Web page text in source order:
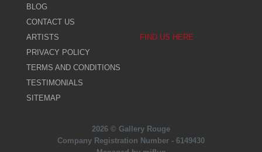
BLOG
CONTACT US
ARTISTS
PRIVACY POLICY
TERMS AND CONDITIONS
TESTIMONIALS
SITEMAP
FIND US HERE
2026 © Gallery Rouge
Company Registration Number - 6149430